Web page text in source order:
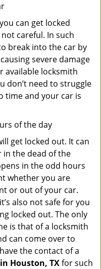
can get locked
careful. In such
break into the car by
severe damage
available locksmith
don’t need to struggle
time and your car is
of the day
get locked out. It can
in the dead of the
in the odd hours
whether you are
or out of your car.
also not safe for you
locked out. The only
is that of a locksmith
can come over to
the contact of a
Houston, TXfor such